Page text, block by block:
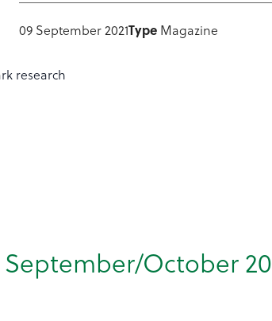
09 September 2021Type Magazine
research
September/October